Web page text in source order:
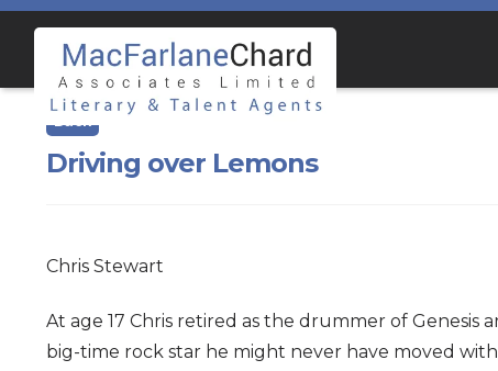
Skip
to
navigation
Skip
to
content
Driving over Lemons
Chris Stewart
At age 17 Chris retired as the drummer of Genesis
big-time rock star he might never have moved